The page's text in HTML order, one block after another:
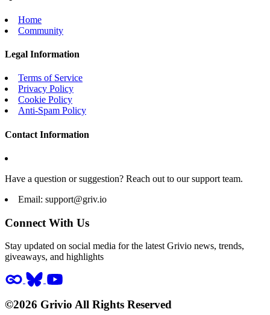
Home
Community
Legal Information
Terms of Service
Privacy Policy
Cookie Policy
Anti-Spam Policy
Contact Information
Have a question or suggestion? Reach out to our support team.
Email: support@griv.io
Connect With Us
Stay updated on social media for the latest Grivio news, trends,
giveaways, and highlights
©2026 Grivio All Rights Reserved